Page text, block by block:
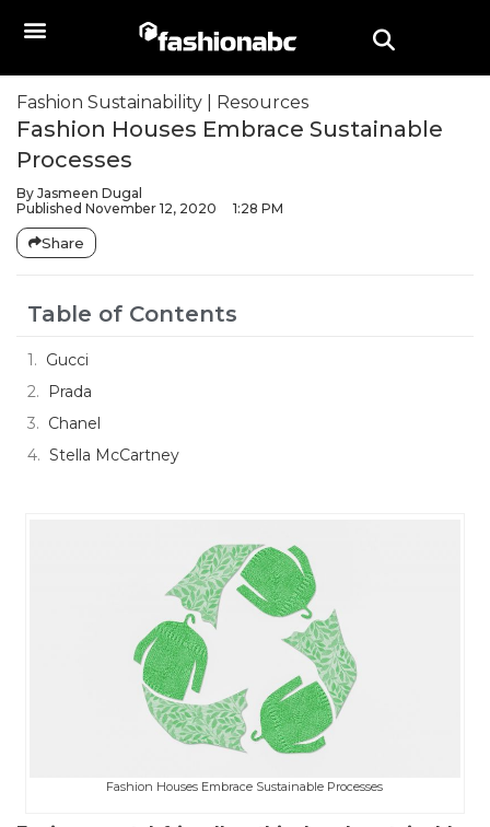
Fashion Sustainability Resources
Fashion Houses Embrace Sustainable
Processes
By Jasmeen Dugal
Published November 12, 2020 1:28 PM
Share
Table of Contents
Gucci
Prada
Chanel
Stella McCartney
Fashion Houses Embrace Sustainable Processes